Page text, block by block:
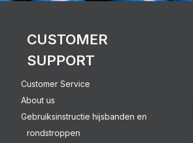
CUSTOMER
SUPPORT
Customer Service
About us
Gebruiksinstructie hijsbanden en
rondstroppen